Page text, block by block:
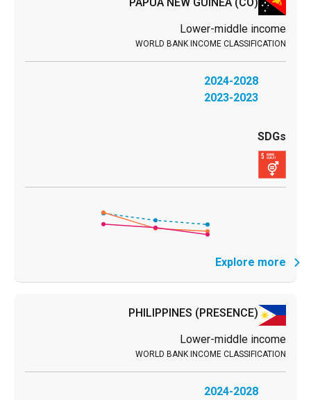
Lower-middle income
2024-2028
2023-2023
Explore more
PHILIPPINES (PRESENCE)
Lower-middle income
2024-2028